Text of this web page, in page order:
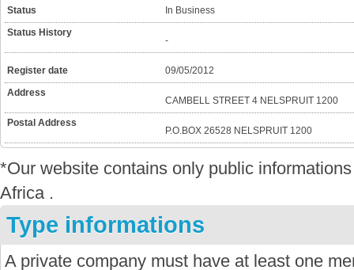
Status
In Business
Status History
-
Register date
09/05/2012
Address
CAMBELL STREET 4 NELSPRUIT 1200
Postal Address
P.O.BOX 26528 NELSPRUIT 1200
*Our website contains only public
Africa .
Type informations
A private company must have at least one